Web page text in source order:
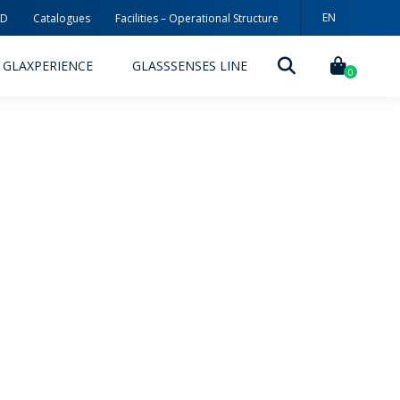
Catalogues Facilities – Operational Structure
EN
GLAXPERIENCE GLASSSENSES LINE 0